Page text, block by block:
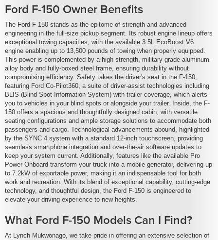
Ford F-150 Owner Benefits
The Ford F-150 stands as the epitome of strength and advanced
engineering in the full-size pickup segment. Its robust engine lineup offers
exceptional towing capacities, with the available 3.5L EcoBoost V6
engine enabling up to 13,500 pounds of towing when properly equipped.
This power is complemented by a high-strength, military-grade aluminum-
alloy body and fully-boxed steel frame, ensuring durability without
compromising efficiency. Safety takes the driver's seat in the F-150,
featuring Ford Co-Pilot360, a suite of driver-assist technologies including
BLIS (Blind Spot Information System) with trailer coverage, which alerts
you to vehicles in your blind spots or alongside your trailer. Inside, the F-
150 offers a spacious and thoughtfully designed cabin, with versatile
seating configurations and ample storage solutions to accommodate both
passengers and cargo. Technological advancements abound, highlighted
by the SYNC 4 system with a standard 12-inch touchscreen, providing
seamless smartphone integration and over-the-air software updates to
keep your system current. Additionally, features like the available Pro
Power Onboard transform your truck into a mobile generator, delivering up
to 7.2kW of exportable power, making it an indispensable tool for both
work and recreation. With its blend of exceptional capability, cutting-edge
technology, and thoughtful design, the Ford F-150 is engineered to
elevate your driving experience to new heights.
What Ford F-150 Models Can I Find?
At Lynch Mukwonago, we take pride in offering an extensive selection of